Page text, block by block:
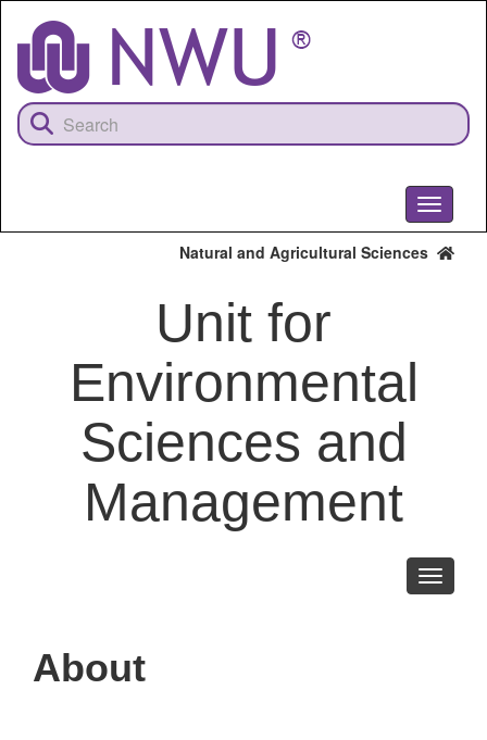
content
Toggle
Natural and Agricultural Sciences
Unit for
Environmental
Sciences and
Management
Toggle
About